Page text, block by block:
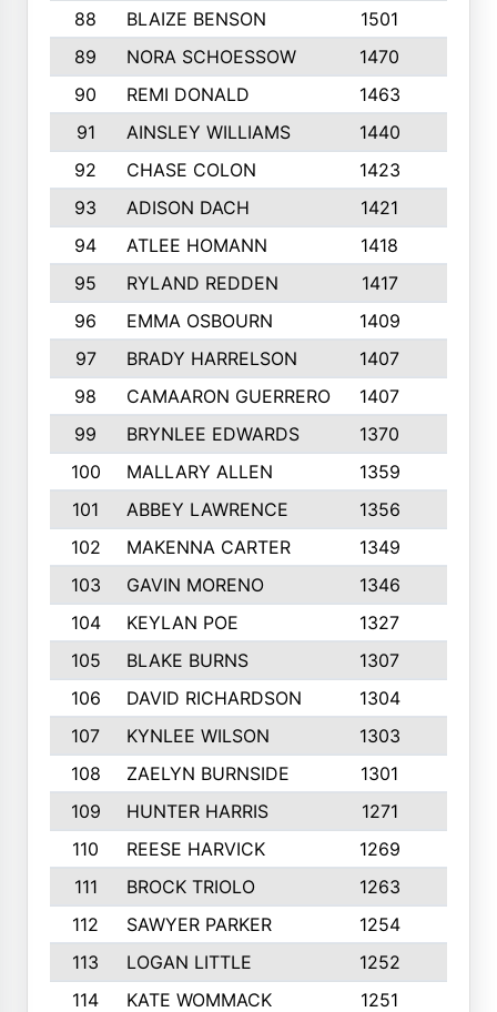
88 BLAIZE BENSON 1501
89
NORA SCHOESSOW 1470
90
REMI DONALD 1463
91
AINSLEY WILLIAMS 1440
92
CHASE COLON 1423
93
ADISON DACH 1421
94
ATLEE HOMANN 1418
95
RYLAND REDDEN 1417
96
EMMA OSBOURN 1409
97
BRADY HARRELSON 1407
98
CAMAARON GUERRERO 1407
99
BRYNLEE EDWARDS 1370
100
MALLARY ALLEN 1359
101
ABBEY LAWRENCE 1356
102
MAKENNA CARTER 1349
103
GAVIN MORENO 1346
104
KEYLAN POE 1327
105
BLAKE BURNS 1307
106
DAVID RICHARDSON 1304
107
KYNLEE WILSON 1303
108
ZAELYN BURNSIDE 1301
109
HUNTER HARRIS 1271
110
REESE HARVICK 1269
111
BROCK TRIOLO 1263
112
SAWYER PARKER 1254
113
LOGAN LITTLE 1252
114
KATE WOMMACK 1251